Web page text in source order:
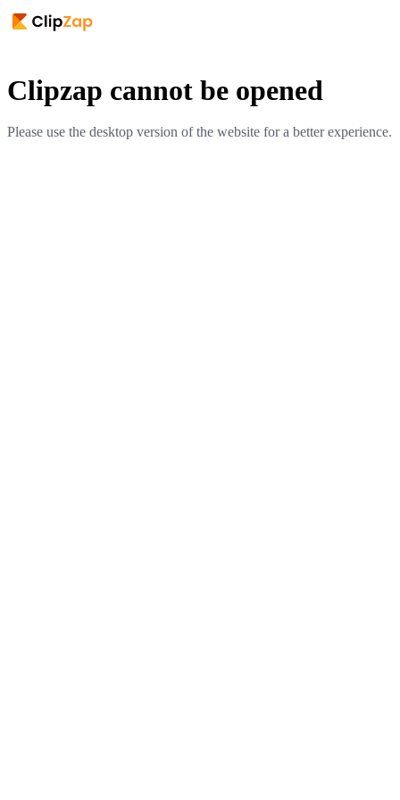
Clipzap cannot be opened
Please use the desktop version of the website for a better experience.